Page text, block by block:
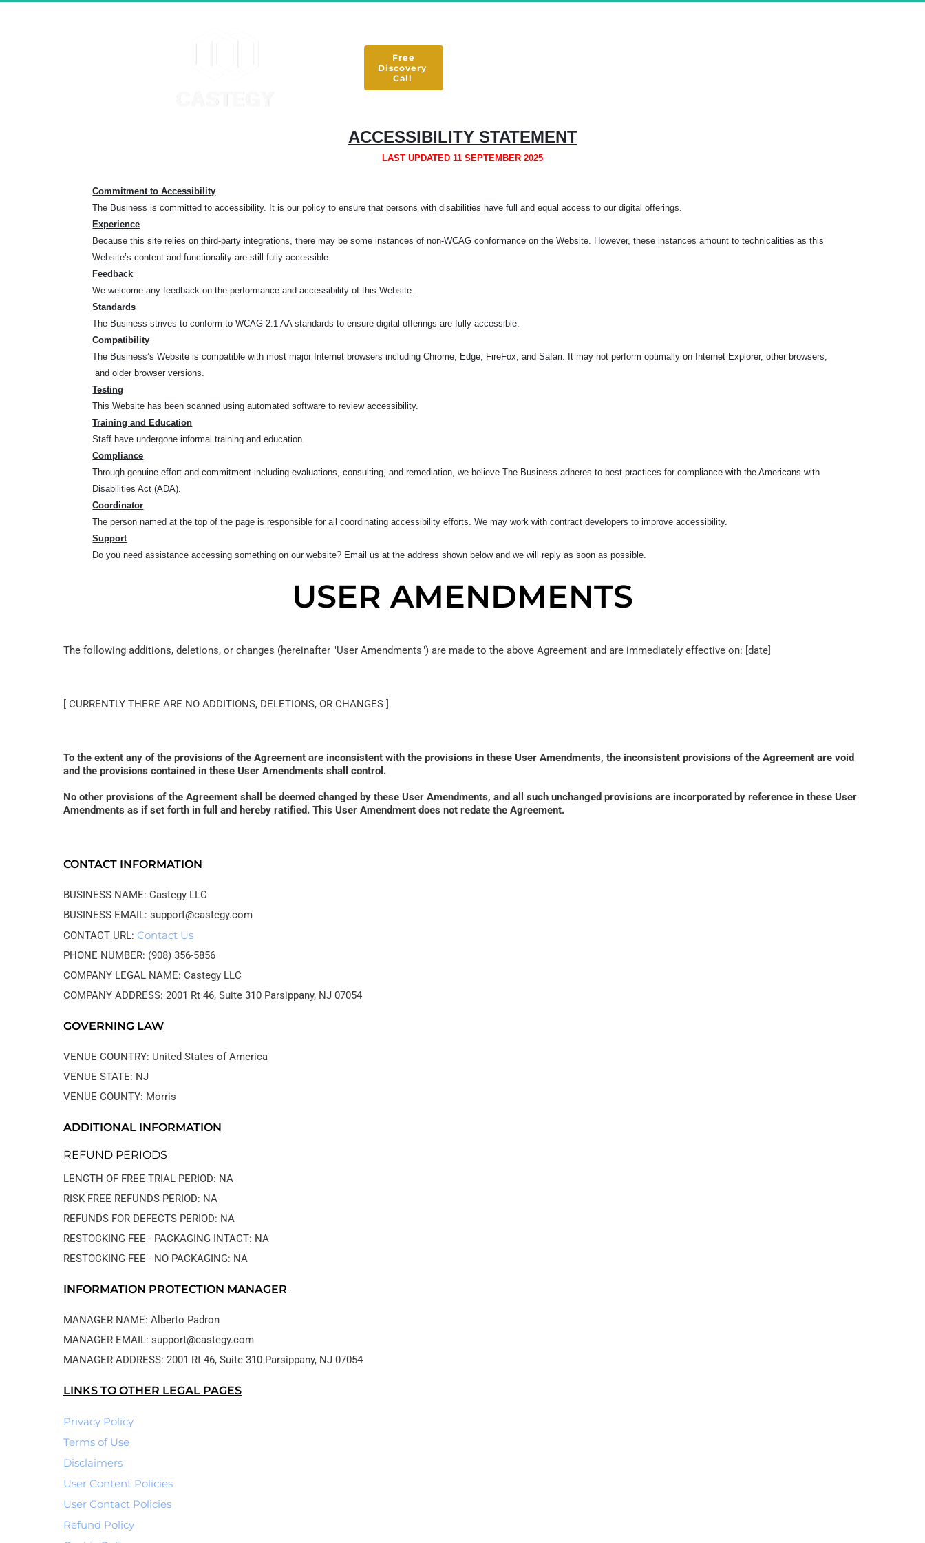
Discovery
Call
ACCESSIBILITY STATEMENT
LAST UPDATED 11 SEPTEMBER 2025
Commitment to Accessibility
The Business is committed to accessibility. It is our policy to ensure that persons with disabilities have full and equal access to our digital offerings.
Experience
Because this site relies on third-party integrations, there may be some instances of non-WCAG conformance on the Website. However, these instances amount to technicalities as this
Website’s content and functionality are still fully accessible.
Feedback
We welcome any feedback on the performance and accessibility of this Website.
Standards
The Business strives to conform to WCAG 2.1 AA standards to ensure digital offerings are fully accessible.
Compatibility
The Business’s Website is compatible with most major Internet browsers including Chrome, Edge, FireFox, and Safari. It may not perform optimally on Internet Explorer, other browsers,
and older browser versions.
Testing
This Website has been scanned using automated software to review accessibility.
Training and Education
Staff have undergone informal training and education.
Compliance
Through genuine effort and commitment including evaluations, consulting, and remediation, we believe The Business adheres to best practices for compliance with the Americans with
Disabilities Act (ADA).
Coordinator
The person named at the top of the page is responsible for all coordinating accessibility efforts. We may work with contract developers to improve accessibility.
Support
Do you need assistance accessing something on our website? Email us at the address shown below and we will reply as soon as possible.
USER AMENDMENTS
The following additions, deletions, or changes (hereinafter "User Amendments") are made to the above Agreement and are immediately effective on: [date]
[ CURRENTLY THERE ARE NO ADDITIONS, DELETIONS, OR CHANGES ]
To the extent any of the provisions of the Agreement are inconsistent with the provisions in these User Amendments, the inconsistent provisions of the Agreement are void
and the provisions contained in these User Amendments shall control.
No other provisions of the Agreement shall be deemed changed by these User Amendments, and all such unchanged provisions are incorporated by reference in these User
Amendments as if set forth in full and hereby ratified. This User Amendment does not redate the Agreement.
CONTACT INFORMATION
BUSINESS NAME: Castegy LLC
BUSINESS EMAIL: support@castegy.com
CONTACT URL: Contact Us
PHONE NUMBER: (908) 356-5856
COMPANY LEGAL NAME: Castegy LLC
GOVERNING LAW
VENUE COUNTRY: United States of America
VENUE STATE: NJ
VENUE COUNTY: Morris
ADDITIONAL INFORMATION
REFUND PERIODS
LENGTH OF FREE TRIAL PERIOD: NA
RISK FREE REFUNDS PERIOD: NA
REFUNDS FOR DEFECTS PERIOD: NA
RESTOCKING FEE - PACKAGING INTACT: NA
RESTOCKING FEE - NO PACKAGING: NA
INFORMATION PROTECTION MANAGER
MANAGER NAME: Alberto Padron
MANAGER EMAIL: support@castegy.com
LINKS TO OTHER LEGAL PAGES
Privacy Policy
Terms of Use
Disclaimers
User Content Policies
User Contact Policies
Refund Policy